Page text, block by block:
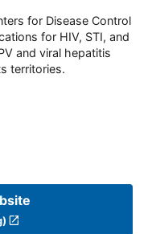
for Disease Control
for HIV, STI, and
and viral hepatitis
territories.